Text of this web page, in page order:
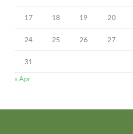
17 18 19 20
24 25 26 27
31
« Apr